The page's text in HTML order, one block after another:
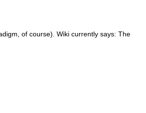
of course). Wiki currently says: The